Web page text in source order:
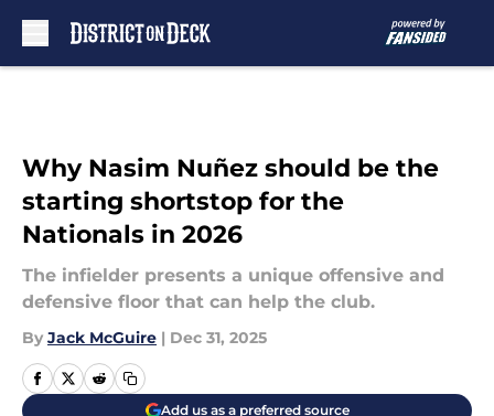
Why Nasim Nuñez should be the
starting shortstop for the
Nationals in 2026
The infielder presents a unique offensive and
defensive floor that can help the club.
By Jack McGuire | Dec 31, 2025
Add us as a preferred source